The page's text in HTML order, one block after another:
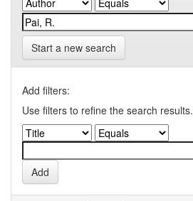
Start a new search
Add filters:
Use filters to refine the search results.